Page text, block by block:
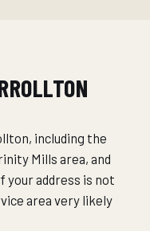
including the
Mills area, and
your address is not
area very likely